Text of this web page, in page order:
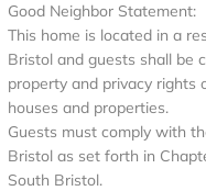
Good Neighbor Statement:
This home is located in a
Bristol and guests shall be
property and privacy rights
houses and properties.
Guests must comply with
Bristol as set forth in
South Bristol.